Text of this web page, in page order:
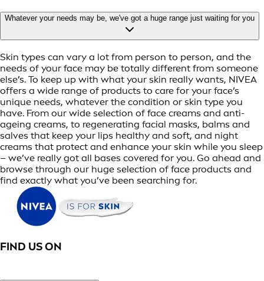
Whatever your needs may be, we've got a huge range just waiting for you
Skin types can vary a lot from person to person, and the
needs of your face may be totally different from someone
else’s. To keep up with what your skin really wants, NIVEA
offers a wide range of products to care for your face’s
unique needs, whatever the condition or skin type you
have. From our wide selection of face creams and anti-
ageing creams, to regenerating facial masks, balms and
salves that keep your lips healthy and soft, and night
creams that protect and enhance your skin while you sleep
– we’ve really got all bases covered for you. Go ahead and
browse through our huge selection of face products and
find exactly what you’ve been searching for.
FIND US ON